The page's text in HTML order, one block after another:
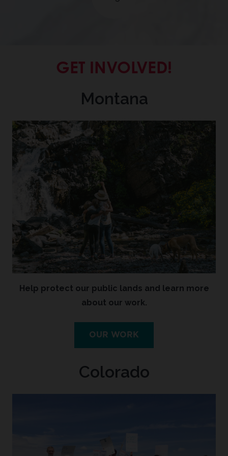
GET INVOLVED!
Montana
Help protect our public lands and learn more
about our work.
OUR WORK
Colorado